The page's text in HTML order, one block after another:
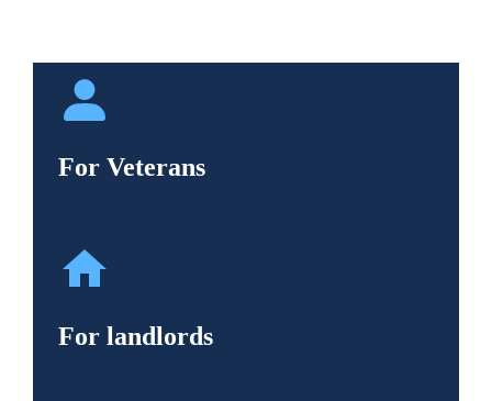
For Veterans
For landlords